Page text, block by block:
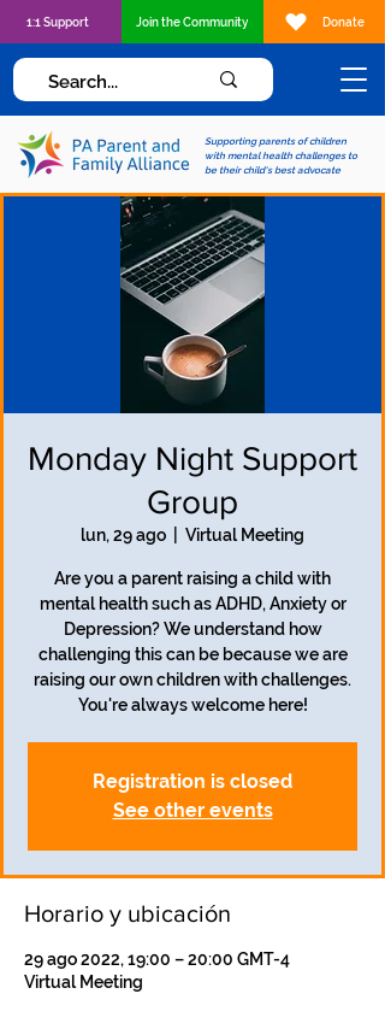
Supporting parents of children
with mental health challenges to
be their child's best advocate
1:1 Support Join the Community Donate
Monday Night Support
Group
lun, 29 ago Virtual Meeting
Are you a parent raising a child with
mental health such as ADHD, Anxiety or
Depression? We understand how
challenging this can be because we are
raising our own children with challenges.
Registration is closed
See other events
Horario y ubicación
29 ago 2022, 19:00 – 20:00 GMT-4
Virtual Meeting